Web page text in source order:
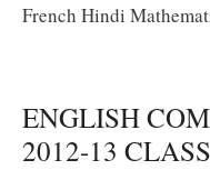
French Hindi
ENGLISH
2012-13